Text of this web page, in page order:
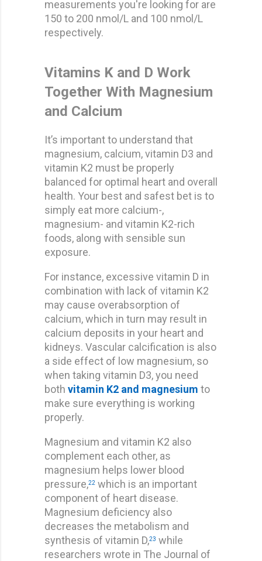
measurements you're looking for are
150 to 200 nmol/L and 100 nmol/L
respectively.
Vitamins K and D Work
Together With Magnesium
and Calcium
It’s important to understand that
magnesium, calcium, vitamin D3 and
vitamin K2 must be properly
balanced for optimal heart and overall
health. Your best and safest bet is to
simply eat more calcium-,
magnesium- and vitamin K2-rich
foods, along with sensible sun
exposure.
For instance, excessive vitamin D in
combination with lack of vitamin K2
may cause overabsorption of
calcium, which in turn may result in
calcium deposits in your heart and
kidneys. Vascular calcification is also
a side effect of low magnesium, so
when taking vitamin D3, you need
both vitamin K2 and magnesium to
make sure everything is working
properly.
Magnesium and vitamin K2 also
complement each other, as
magnesium helps lower blood
pressure,22 which is an important
component of heart disease.
Magnesium deficiency also
decreases the metabolism and
synthesis of vitamin D,23 while
researchers wrote in The Journal of